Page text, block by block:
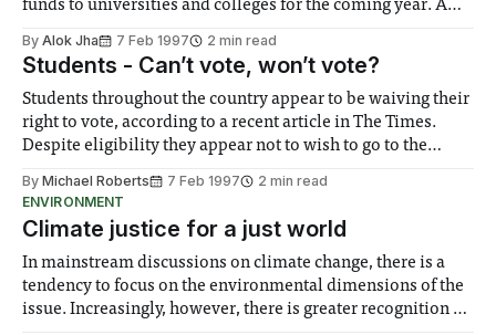
funds to universities and colleges for the coming year. A
be going to departments rated at 1 or 2
By Alok Jha 7 Feb 1997 2 min read
Students - Can’t vote, won’t vote?
Students throughout the country appear to be waiving their
right to vote, according to a recent article in The Times.
Despite eligibility they appear not to wish to go to the
that by registering with their local council they
By Michael Roberts 7 Feb 1997
2 min read
ENVIRONMENT
Climate justice for a just world
In mainstream discussions on climate change, there is a
tendency to focus on the environmental dimensions of the
issue. Increasingly, however, there is greater recognition of